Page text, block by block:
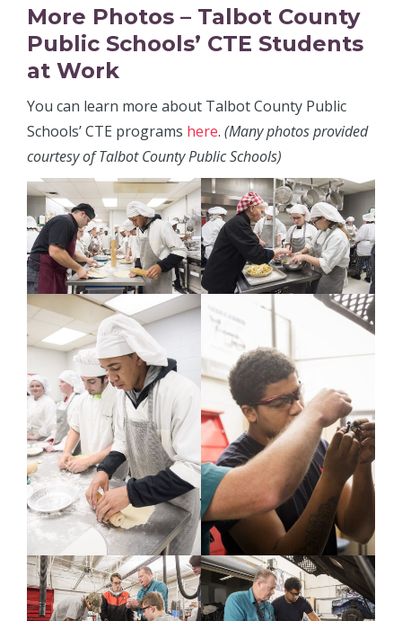
More Photos – Talbot County
Public Schools’ CTE Students
at Work
You can learn more about Talbot County Public
Schools’ CTE programs here. (Many photos provided
courtesy of Talbot County Public Schools)